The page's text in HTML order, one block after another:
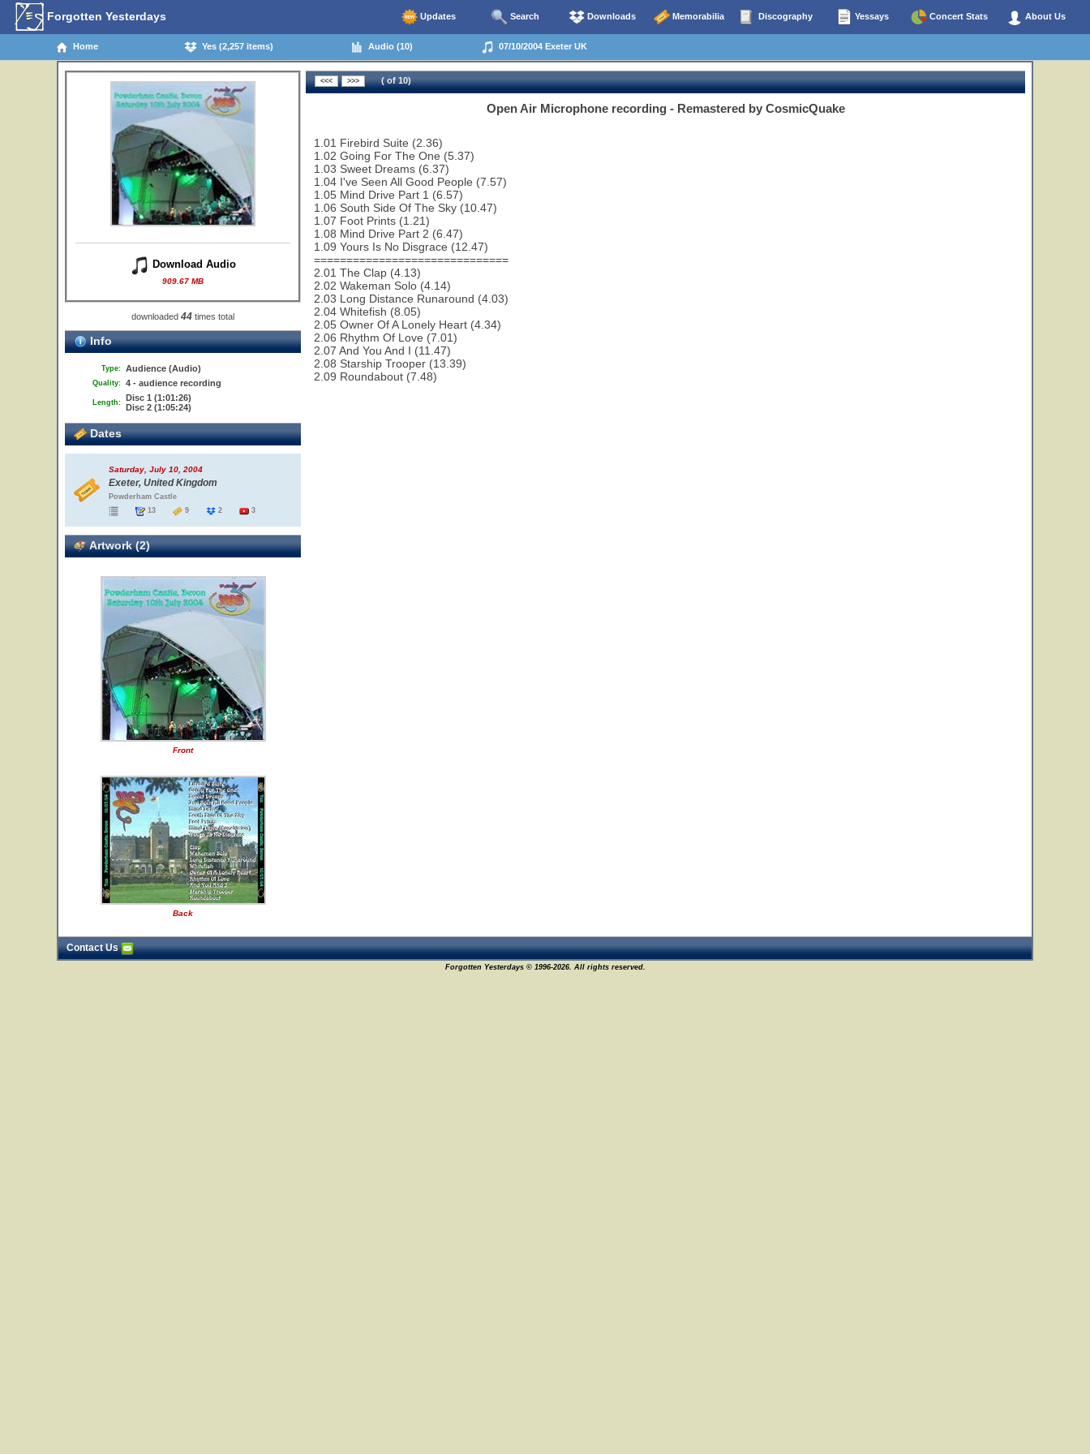
Forgotten Yesterdays Updates Search Downloads Memorabilia Discography Yessays Concert Stats About Us
Home Yes (2,257 items) Audio (10) 07/10/2004 Exeter UK
Download Audio
909.67 MB
downloaded 44 times total
Info
Type: Audience (Audio)
Quality: 4 - audience recording
Length: Disc 1 (1:01:26)
Disc 2 (1:05:24)
Dates
Saturday, July 10, 2004
Exeter, United Kingdom
Powderham Castle
13
9 2 3
Artwork (2)
Front
Back
( of 10)
Open Air Microphone recording - Remastered by CosmicQuake
1.01 Firebird Suite (2.36)
1.02 Going For The One (5.37)
1.03 Sweet Dreams (6.37)
1.04 I've Seen All Good People (7.57)
1.05 Mind Drive Part 1 (6.57)
1.06 South Side Of The Sky (10.47)
1.07 Foot Prints (1.21)
1.08 Mind Drive Part 2 (6.47)
1.09 Yours Is No Disgrace (12.47)
==============================
2.01 The Clap (4.13)
2.02 Wakeman Solo (4.14)
2.03 Long Distance Runaround (4.03)
2.04 Whitefish (8.05)
2.05 Owner Of A Lonely Heart (4.34)
2.06 Rhythm Of Love (7.01)
2.07 And You And I (11.47)
2.08 Starship Trooper (13.39)
2.09 Roundabout (7.48)
Contact Us
Forgotten Yesterdays © 1996-2026. All rights reserved.